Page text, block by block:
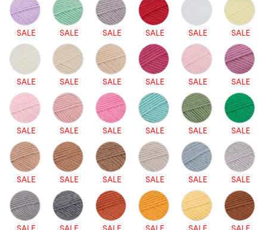
SALE SALE SALE SALE SALE SALE
SALE SALE SALE SALE SALE SALE
SALE SALE SALE SALE SALE SALE
SALE SALE SALE SALE SALE SALE